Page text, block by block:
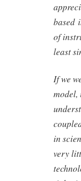
based
of
least
If we
model,
in
very